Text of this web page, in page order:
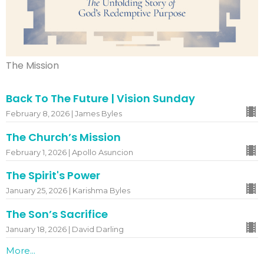
The Mission
Back To The Future | Vision Sunday
February 8, 2026 | James Byles
The Church’s Mission
February 1, 2026 | Apollo Asuncion
The Spirit's Power
January 25, 2026 | Karishma Byles
The Son’s Sacrifice
January 18, 2026 | David Darling
More...